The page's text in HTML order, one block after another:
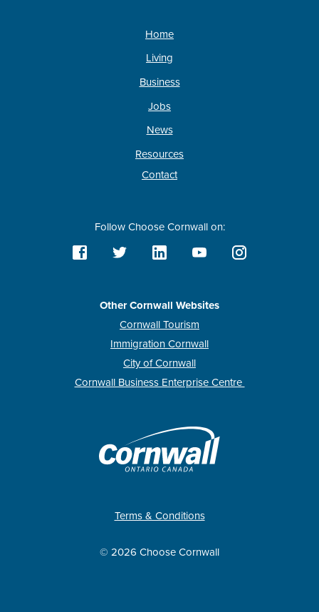
Home
Living
Business
Jobs
News
Resources
Contact
Follow Choose Cornwall on:
Other Cornwall Websites
Cornwall Tourism
Immigration Cornwall
City of Cornwall
Cornwall Business Enterprise Centre
Terms & Conditions
© 2026 Choose Cornwall